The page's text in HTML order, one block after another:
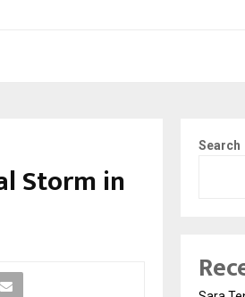
Storm in
Search